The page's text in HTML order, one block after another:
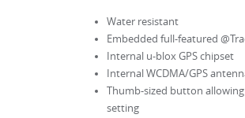
Water resistant
Embedded full-featured
Internal u-blox GPS chipset
Internal WCDMA/GPS
Thumb-sized button
setting